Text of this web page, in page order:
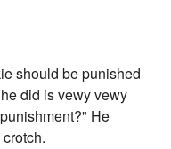
should be punished
did is vewy vewy
He